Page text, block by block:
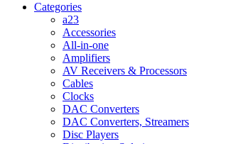
Categories
a23
Accessories
All-in-one
Amplifiers
AV Receivers & Processors
Cables
Clocks
DAC Converters
DAC Converters, Streamers
Disc Players